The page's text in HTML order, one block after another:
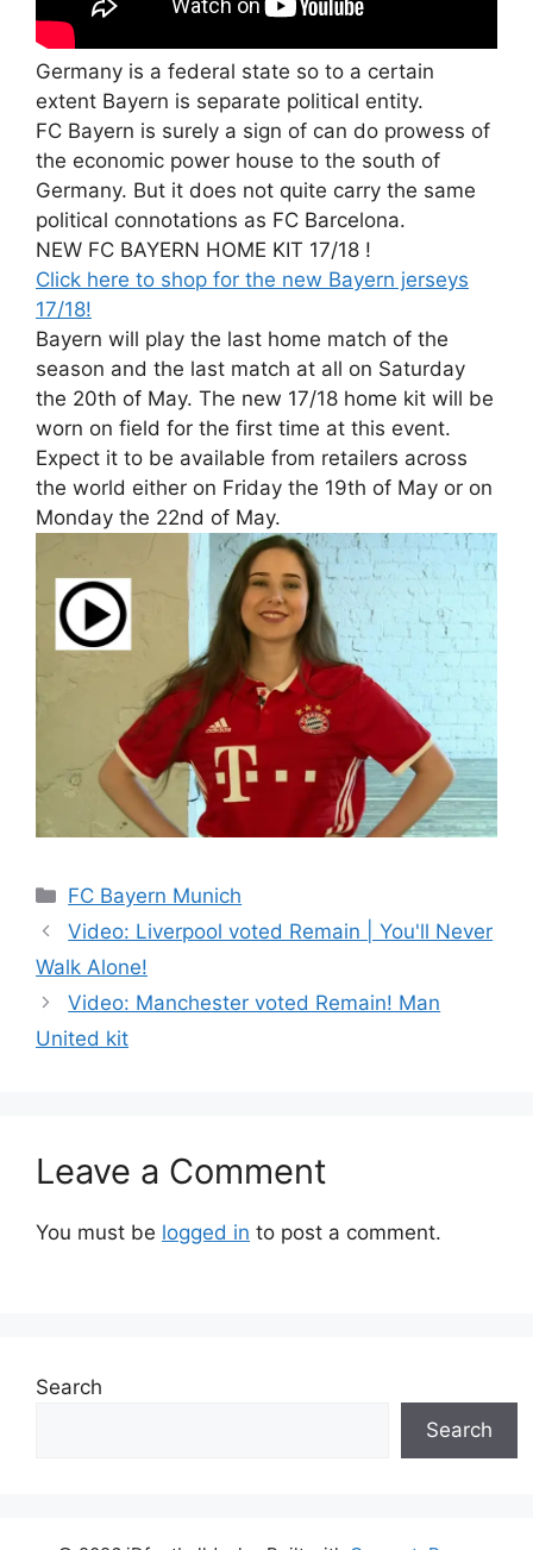
Germany is a federal state so to a certain
extent Bayern is separate political entity.
FC Bayern is surely a sign of can do prowess of
the economic power house to the south of
Germany. But it does not quite carry the same
political connotations as FC Barcelona.
NEW FC BAYERN HOME KIT 17/18 !
Click here to shop for the new Bayern jerseys
17/18!
Bayern will play the last home match of the
season and the last match at all on Saturday
the 20th of May. The new 17/18 home kit will be
worn on field for the first time at this event.
Expect it to be available from retailers across
the world either on Friday the 19th of May or on
Monday the 22nd of May.
Categories
FC Bayern Munich
Video: Liverpool voted Remain | You'll Never
Walk Alone!
Video: Manchester voted Remain! Man
United kit
Leave a Comment
You must be logged in to post a comment.
Search
Search